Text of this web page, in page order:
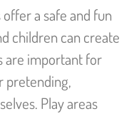
a safe and fun
children can create
are important for
pretending,
Play areas